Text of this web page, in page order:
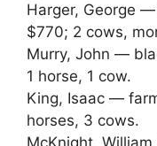
Harger, George
$770; 2 cows,
Murry, John —
1 horse, 1 cow.
King, Isaac —
horses, 3 cows.
McKnight,